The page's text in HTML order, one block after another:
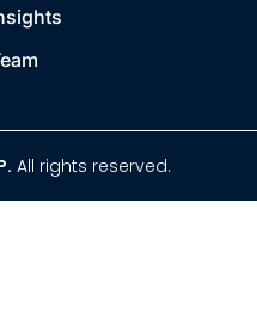
All rights reserved.